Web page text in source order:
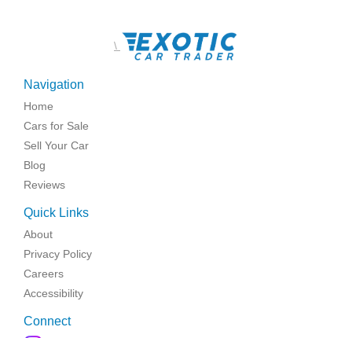
\
Navigation
Home
Cars for Sale
Sell Your Car
Blog
Reviews
Quick Links
About
Privacy Policy
Careers
Accessibility
Connect